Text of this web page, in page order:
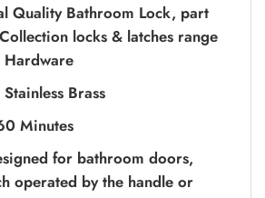
Quality Bathroom Lock, part
locks & latches range
Brass
Minutes
for bathroom doors,
operated by the handle or